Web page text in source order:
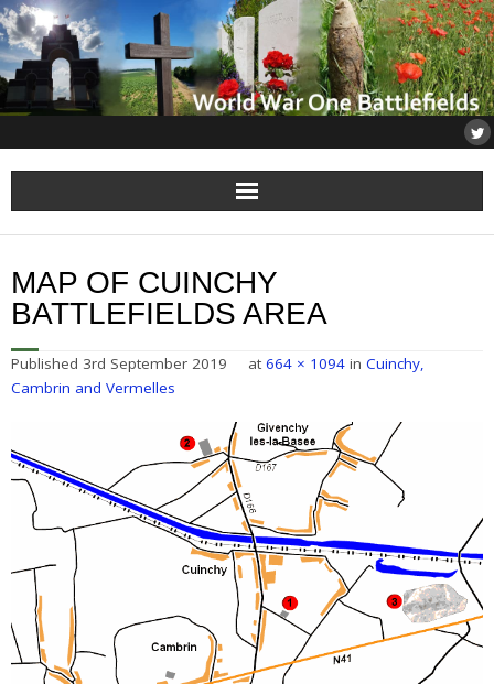
Home
About
Others
MAP OF CUINCHY
BATTLEFIELDS AREA
Published 3rd September 2019 at 664 × 1094 in Cuinchy,
Cambrin and Vermelles